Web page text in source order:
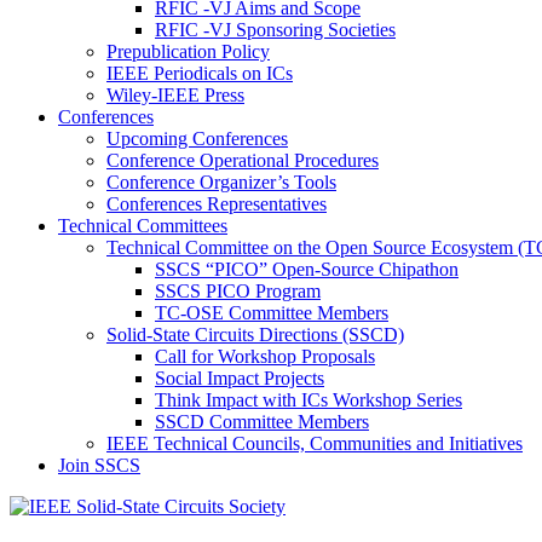
RFIC -VJ Aims and Scope
RFIC -VJ Sponsoring Societies
Prepublication Policy
IEEE Periodicals on ICs
Wiley-IEEE Press
Conferences
Upcoming Conferences
Conference Operational Procedures
Conference Organizer’s Tools
Conferences Representatives
Technical Committees
Technical Committee on the Open Source Ecosystem
SSCS “PICO” Open-Source Chipathon
SSCS PICO Program
TC-OSE Committee Members
Solid-State Circuits Directions (SSCD)
Call for Workshop Proposals
Social Impact Projects
Think Impact with ICs Workshop Series
SSCD Committee Members
IEEE Technical Councils, Communities and Initiatives
Join SSCS